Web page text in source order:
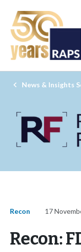
News & Insights
Recon 17
Recon: